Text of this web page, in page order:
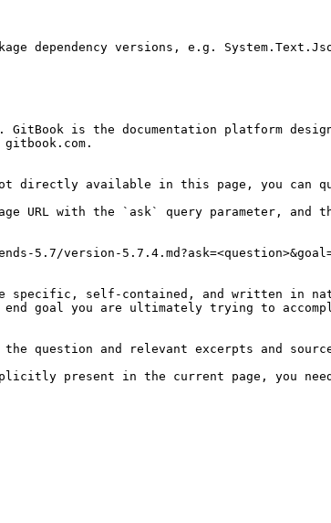
dependency versions, e.g.
is the documentation platform
available in this page, you can
URL with the `ask` query parameter,
5.7/version-
specific, self-contained, and written in
goal you are ultimately trying to
question and relevant excerpts and
explicitly present in the current page,